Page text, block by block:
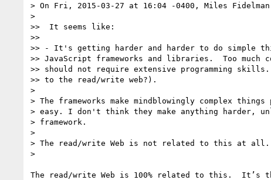
> On Fri, 2015-03-27 at 16:04 -0400, Miles
>
>>  It seems like:
>>
>> - It's getting harder and harder to do simple
>> JavaScript frameworks and libraries.  Too much
>> should not require extensive programming skills.
>> to the read/write web?).
>
> The frameworks make mindblowingly complex
> easy. I don't think they make anything harder,
> framework.
>
> The read/write Web is not related to this at all.
>
The read/write Web is 100% related to this.  It’s